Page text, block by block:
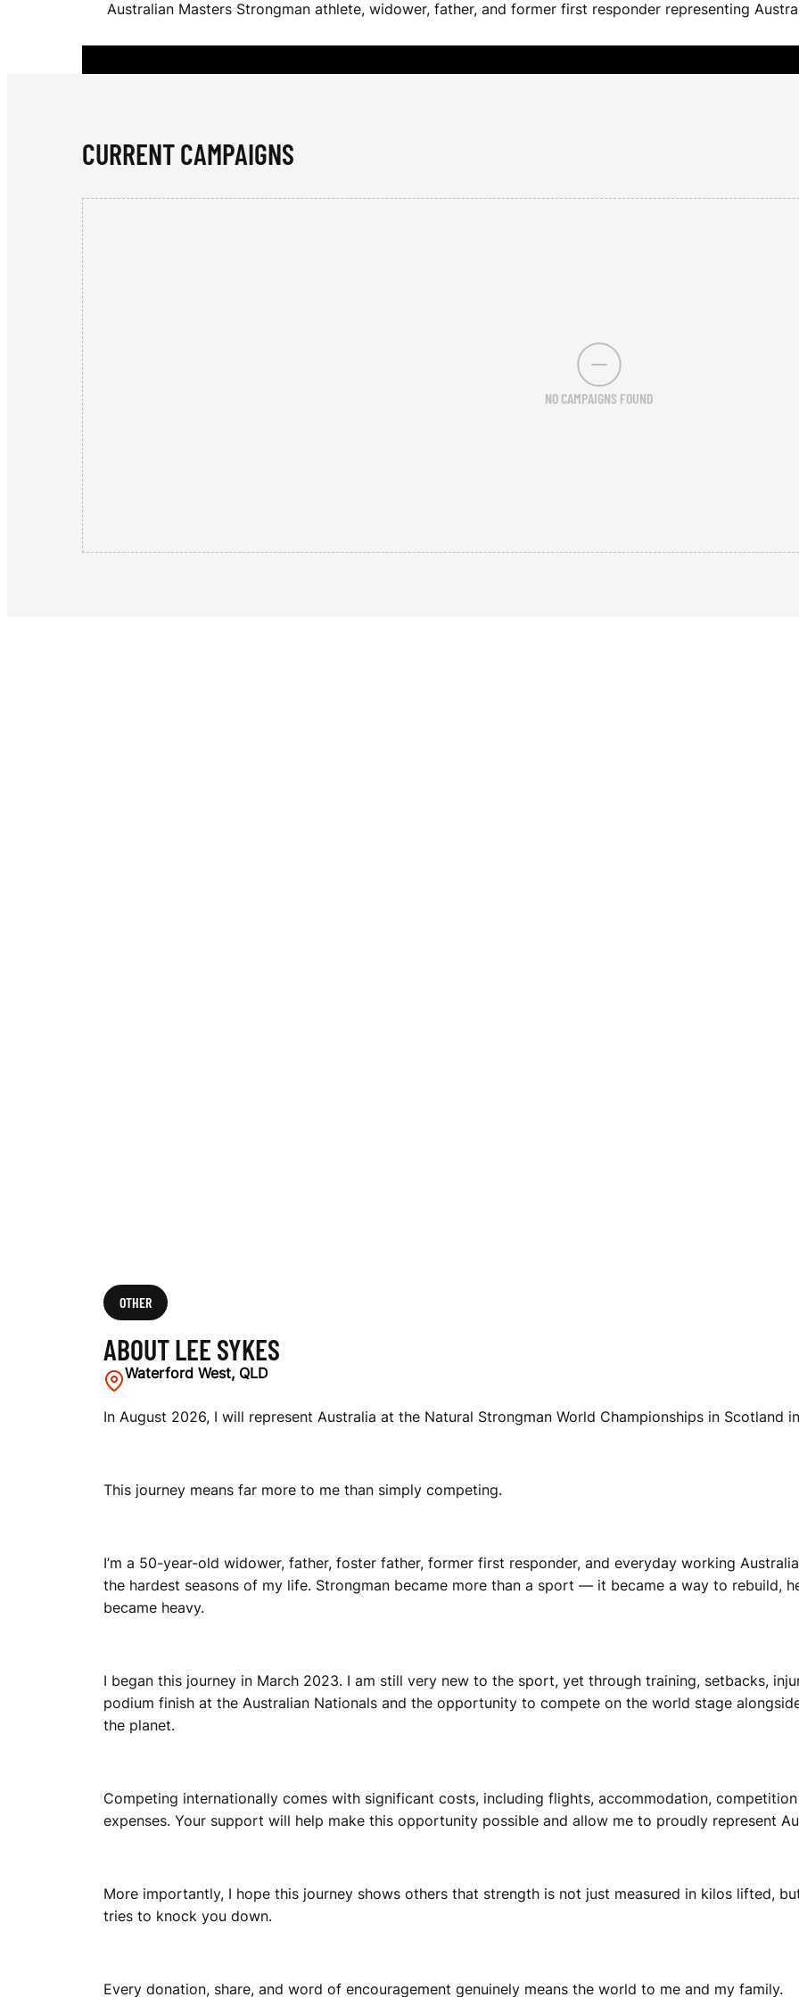
K
E
S
Australian Masters Strongman athlete, widower, father, and former first responder representing
CURRENT CAMPAIGNS
NO CAMPAIGNS FOUND
OTHER
ABOUT LEE SYKES
Waterford West, QLD
In August 2026, I will represent Australia at the Natural Strongman World Championships in Scotland
This journey means far more to me than simply competing.
I’m a 50-year-old widower, father, foster father, former first responder, and everyday working
the hardest seasons of my life. Strongman became more than a sport — it became a way to rebuild,
became heavy.
I began this journey in March 2023. I am still very new to the sport, yet through training, setbacks,
podium finish at the Australian Nationals and the opportunity to compete on the world stage
the planet.
Competing internationally comes with significant costs, including flights, accommodation,
expenses. Your support will help make this opportunity possible and allow me to proudly represent
More importantly, I hope this journey shows others that strength is not just measured in kilos lifted,
tries to knock you down.
Every donation, share, and word of encouragement genuinely means the world to me and my family.